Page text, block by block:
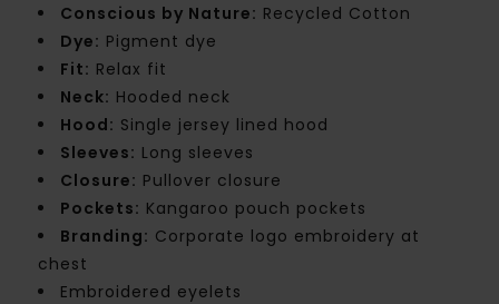
Conscious by Nature: Recycled Cotton
Dye: Pigment dye
Fit: Relax fit
Neck: Hooded neck
Hood: Single jersey lined hood
Sleeves: Long sleeves
Closure: Pullover closure
Pockets: Kangaroo pouch pockets
Branding: Corporate logo embroidery at
chest
Embroidered eyelets